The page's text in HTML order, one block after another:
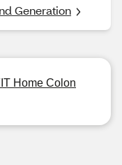
Generation
Home Colon